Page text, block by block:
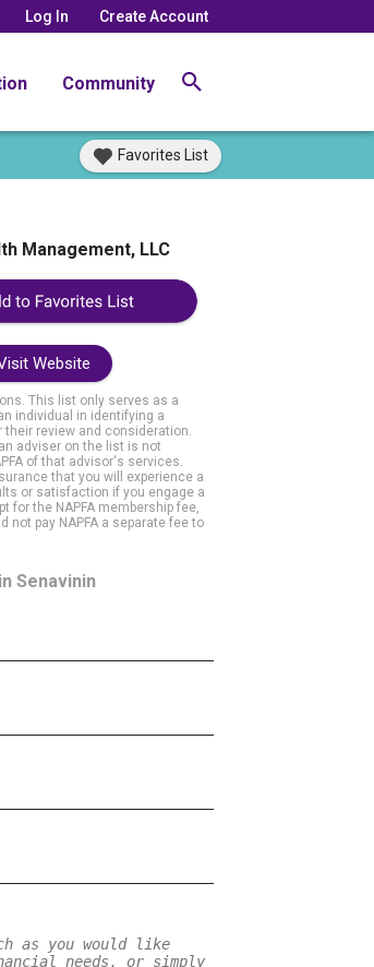
Log In Create Account
Community
Favorites List
Management, LLC
Website
This list only serves as a
individual in identifying a
their review and consideration.
adviser on the list is not
of that advisor's services.
that you will experience a
or satisfaction if you engage a
for the NAPFA membership fee,
not pay NAPFA a separate fee to
Senavinin